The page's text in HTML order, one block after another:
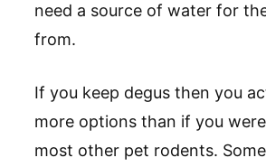
need a source of water for
from.
If you keep degus then you
more options than if you
most other pet rodents.